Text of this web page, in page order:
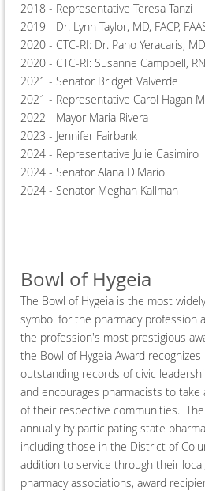
2018 - Representative Teresa Tanzi
2019 - Dr. Lynn Taylor, MD, FACP,
2020 - CTC-RI: Dr. Pano Yeracaris,
2020 - CTC-RI: Susanne Campbell,
2021 - Senator Bridget Valverde
2021 - Representative Carol Hagan
2022 - Mayor Maria Rivera
2023 - Jennifer Fairbank
2024 - Representative Julie Casimiro
2024 - Senator Alana DiMario
2024 - Senator Meghan Kallman
Bowl of Hygeia
The Bowl of Hygeia is the most
symbol for the pharmacy profession
the profession's most prestigious
the Bowl of Hygeia Award
outstanding records of civic
and encourages pharmacists to take
of their respective communities.
annually by participating state
including those in the District of
addition to service through their
pharmacy associations, award